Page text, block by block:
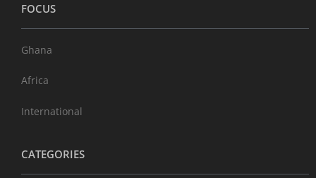
FOCUS
Ghana
Africa
International
CATEGORIES